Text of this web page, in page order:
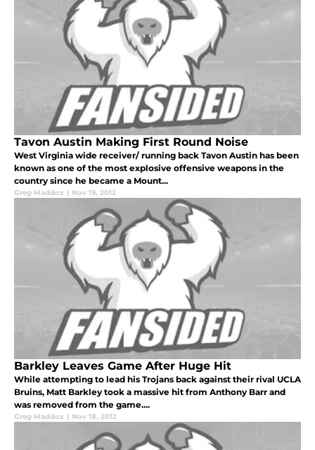
Tavon Austin Making First Round Noise
West Virginia wide receiver/ running back Tavon Austin has been
known as one of the most explosive offensive weapons in the
country since he became a Mount...
Greg Maddox | Nov 19, 2012
Barkley Leaves Game After Huge Hit
While attempting to lead his Trojans back against their rival UCLA
Bruins, Matt Barkley took a massive hit from Anthony Barr and
was removed from the game....
Greg Maddox | Nov 18, 2012